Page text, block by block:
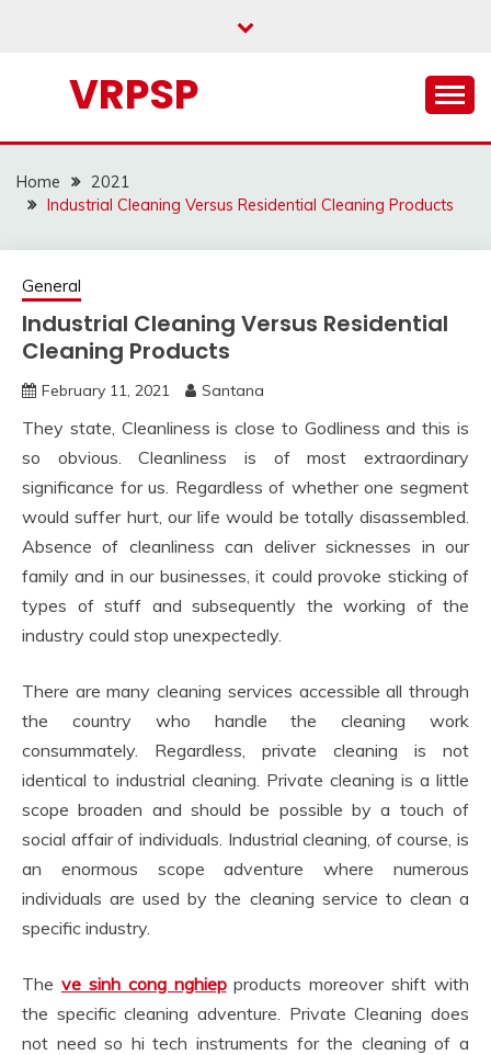
VRPSP
Home
2021
Industrial Cleaning Versus Residential Cleaning Products
General
Industrial Cleaning Versus Residential
Cleaning Products
February 11, 2021 Santana
They state, Cleanliness is close to Godliness and this is
so obvious. Cleanliness is of most extraordinary
significance for us. Regardless of whether one segment
would suffer hurt, our life would be totally disassembled.
Absence of cleanliness can deliver sicknesses in our
family and in our businesses, it could provoke sticking of
types of stuff and subsequently the working of the
industry could stop unexpectedly.
There are many cleaning services accessible all through
the country who handle the cleaning work
consummately. Regardless, private cleaning is not
identical to industrial cleaning. Private cleaning is a little
scope broaden and should be possible by a touch of
social affair of individuals. Industrial cleaning, of course, is
an enormous scope adventure where numerous
individuals are used by the cleaning service to clean a
specific industry.
The ve sinh cong nghiepproducts moreover shift with
the specific cleaning adventure. Private Cleaning does
not need so hi tech instruments for the cleaning of a